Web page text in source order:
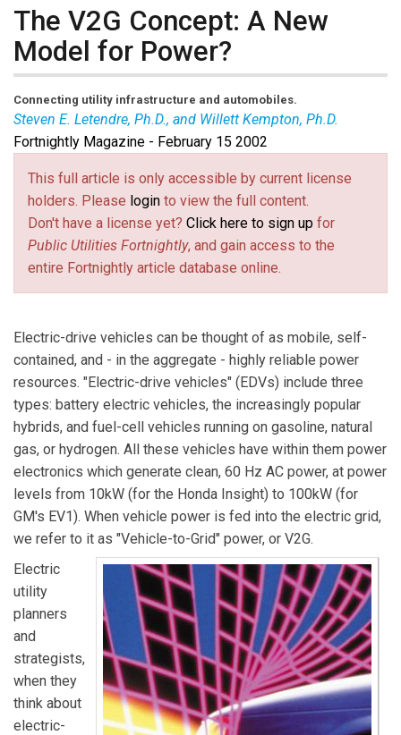
The V2G Concept: A New
Model for Power?
Connecting utility infrastructure and automobiles.
Steven E. Letendre, Ph.D., and Willett Kempton, Ph.D.
Steven Letendreis a professor of management and
environmental studies at Green Mountain College in
Poultney, VT. He has worked as a utility economist at
the Research Triangle Institute in North Carolina, and is
the author of numerous articles on distributed
generation and economics and electric utility policy.
is senior policy scientist in the university’s Center for
Energy and Environmental Policy, and is an associate
professor in the College of Marine Studies.
Fortnightly Magazine - February 15 2002
This full article is only accessible by current license
holders. Please login to view the full content.
Don't have a license yet? Click here to sign up for
Public Utilities Fortnightly, and gain access to the
entire Fortnightly article database online.
Electric-drive vehicles can be thought of as mobile, self-
contained, and - in the aggregate - highly reliable power
resources. "Electric-drive vehicles" (EDVs) include three
types: battery electric vehicles, the increasingly popular
hybrids, and fuel-cell vehicles running on gasoline, natural
gas, or hydrogen. All these vehicles have within them power
electronics which generate clean, 60 Hz AC power, at power
levels from 10kW (for the Honda Insight) to 100kW (for
GM's EV1). When vehicle power is fed into the electric grid,
we refer to it as "Vehicle-to-Grid" power, or V2G.
Electric
utility
planners
and
strategists,
when they
think about
electric-